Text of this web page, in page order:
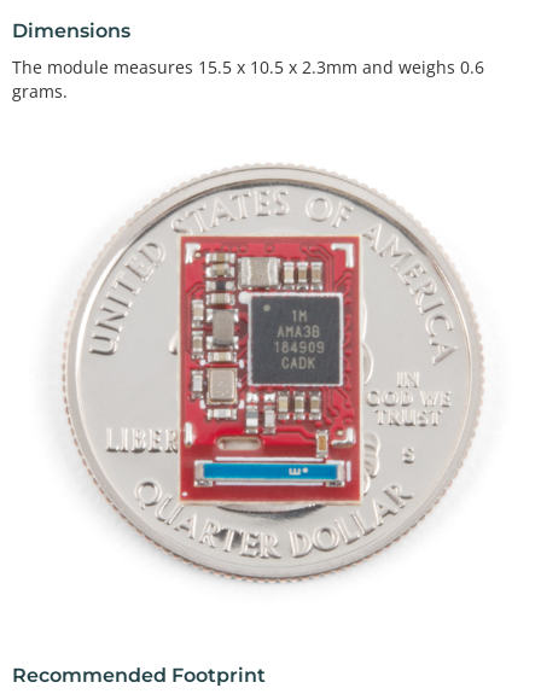
Dimensions
The module measures 15.5 x 10.5 x 2.3mm and weighs 0.6
grams.
Recommended Footprint